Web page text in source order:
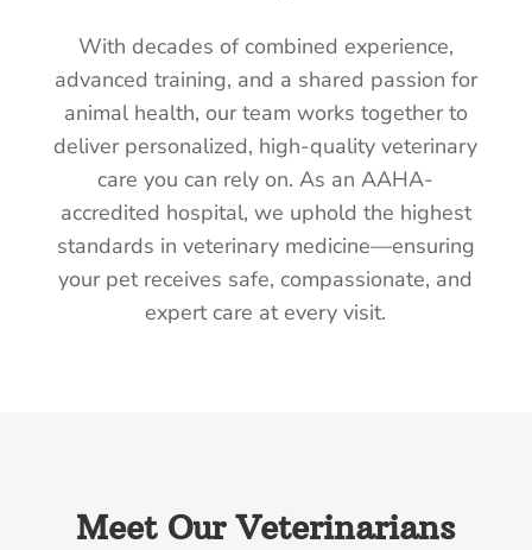
With decades of combined experience,
advanced training, and a shared passion for
animal health, our team works together to
deliver personalized, high-quality veterinary
care you can rely on. As an AAHA-
accredited hospital, we uphold the highest
standards in veterinary medicine—ensuring
your pet receives safe, compassionate, and
expert care at every visit.
Meet Our Veterinarians